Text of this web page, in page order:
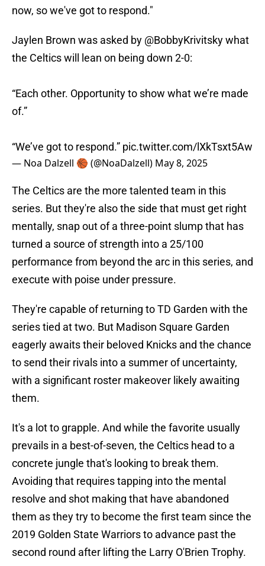
now, so we've got to respond."
Jaylen Brown was asked by @BobbyKrivitskywhat
the Celtics will lean on being down 2-0:
“Each other. Opportunity to show what we’re made
of.”
“We’ve got to respond.” pic.twitter.com/lXkTsxt5Aw
— Noa Dalzell 🏀 (@NoaDalzell) May 8, 2025
The Celtics are the more talented team in this
series. But they're also the side that must get right
mentally, snap out of a three-point slump that has
turned a source of strength into a 25/100
performance from beyond the arc in this series, and
execute with poise under pressure.
They're capable of returning to TD Garden with the
series tied at two. But Madison Square Garden
eagerly awaits their beloved Knicks and the chance
to send their rivals into a summer of uncertainty,
with a significant roster makeover likely awaiting
them.
It's a lot to grapple. And while the favorite usually
prevails in a best-of-seven, the Celtics head to a
concrete jungle that's looking to break them.
Avoiding that requires tapping into the mental
resolve and shot making that have abandoned
them as they try to become the first team since the
2019 Golden State Warriors to advance past the
second round after lifting the Larry O'Brien Trophy.